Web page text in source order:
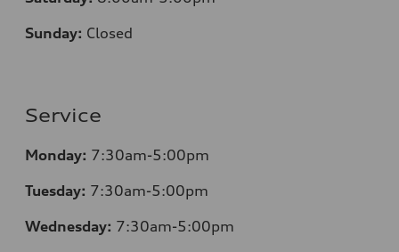
Sunday: Closed
Service
Monday: 7:30am-5:00pm
Tuesday: 7:30am-5:00pm
Wednesday: 7:30am-5:00pm